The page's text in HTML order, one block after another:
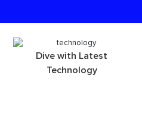
Dive with Latest
Technology